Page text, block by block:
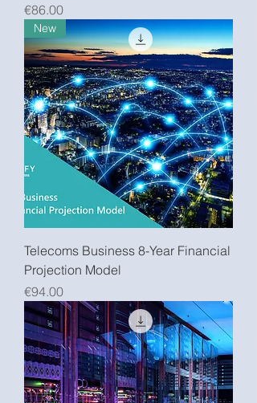
Price
€86.00
New
Telecoms Business 8-Year Financial
Projection Model
Price
€94.00